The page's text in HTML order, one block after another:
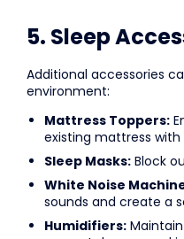
5. Sleep
Additional accessories
environment:
Mattress Toppers:
existing mattress
Sleep Masks: Block
White Noise
sounds and create a
Humidifiers: